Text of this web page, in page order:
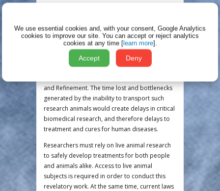
practical or feasible for transportation of other
species. In fact, to demand to do so would
necessitate unnecessary surgical procedures
and an increase in the number of animals
ultimately used for a particular research
and Refinement. The time lost and bottlenecks
generated by the inability to transport such
research animals would create delays in critical
biomedical research, and therefore delays to
treatment and cures for human diseases.
Researchers must rely on live animal research
to safely develop treatments for both people
and animals alike. Access to live animal
subjects is required in order to conduct this
revelatory work. At the same time, current laws
We use essential cookies and, with your consent, Google Analytics
cookies to improve our site. You can accept or reject analytics
cookies at any time [learn more].
Accept Deny